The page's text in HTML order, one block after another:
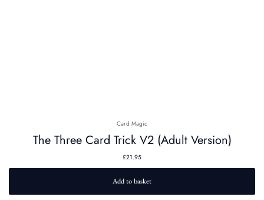
Card Magic
The Three Card Trick V2 (Adult Version)
£21.95
Add to basket